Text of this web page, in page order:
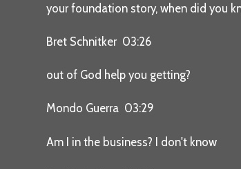
your foundation story, when did you
Bret Schnitker 03:26
out of God help you getting?
Mondo Guerra 03:29
Am I in the business? I don't know